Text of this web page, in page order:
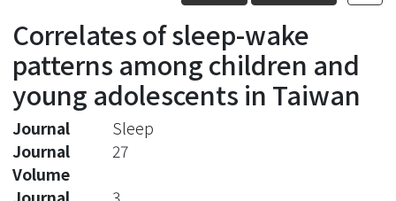
Statistics
Correlates of sleep-wake
patterns among children and
young adolescents in Taiwan
Journal
Sleep
Journal
Volume
27